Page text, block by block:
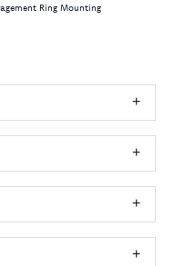
Ring Mounting